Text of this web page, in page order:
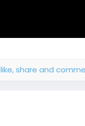
share and